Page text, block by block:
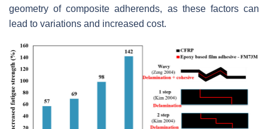
geometry of composite adherends, as these factors can
lead to variations and increased cost.